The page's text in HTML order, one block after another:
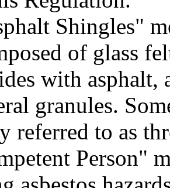
Shingles"
of glass
with asphalt,
granules.
referred to as
Person"